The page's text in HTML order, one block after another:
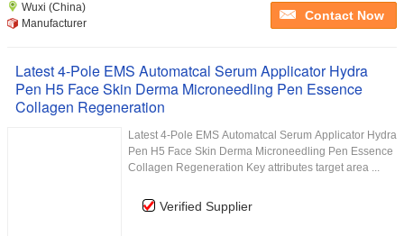
Wuxi (China)
Manufacturer
Contact Now
Latest 4-Pole EMS Automatcal Serum Applicator Hydra
Pen H5 Face Skin Derma Microneedling Pen Essence
Collagen Regeneration
​Latest 4-Pole EMS Automatcal Serum Applicator Hydra
Pen H5 Face Skin Derma Microneedling Pen Essence
Collagen Regeneration Key attributes target area ...
Verified Supplier